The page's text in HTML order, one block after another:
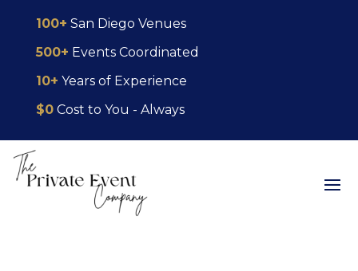
Content
navigation
100+ San Diego Venues
500+ Events Coordinated
10+ Years of Experience
$0 Cost to You - Always